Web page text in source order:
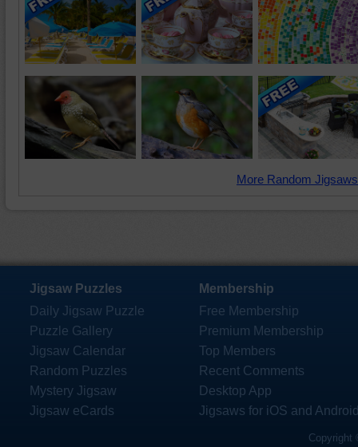
More Random
Jigsaw Puzzles
Daily Jigsaw Puzzle
Puzzle Gallery
Jigsaw Calendar
Random Puzzles
Mystery Jigsaw
Jigsaw eCards
Membership
Free Membership
Premium Membership
Top Members
Recent Comments
Desktop App
Jigsaws for iOS and
Copyright